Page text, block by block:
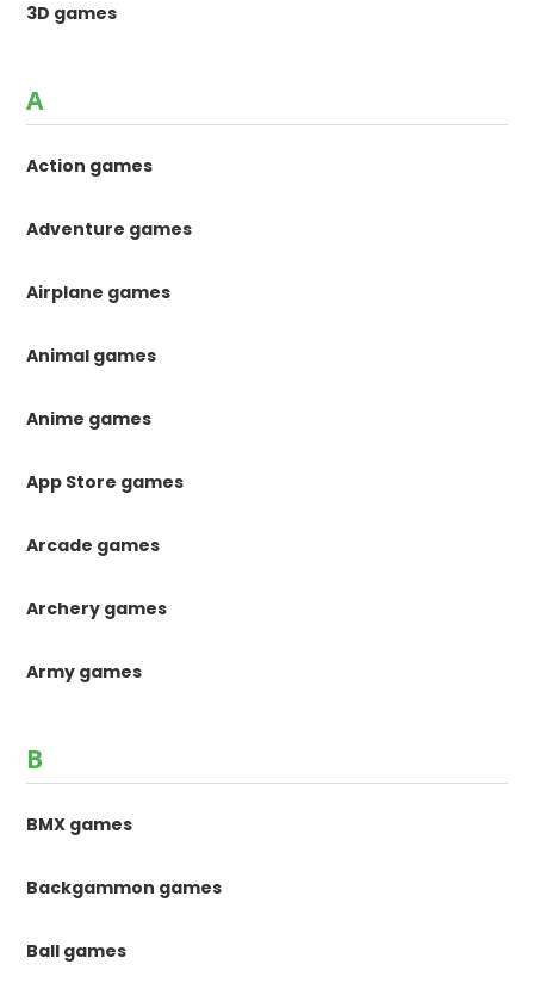
3D games
A
Action games
Adventure games
Airplane games
Animal games
Anime games
App Store games
Arcade games
Archery games
Army games
B
BMX games
Backgammon games
Ball games